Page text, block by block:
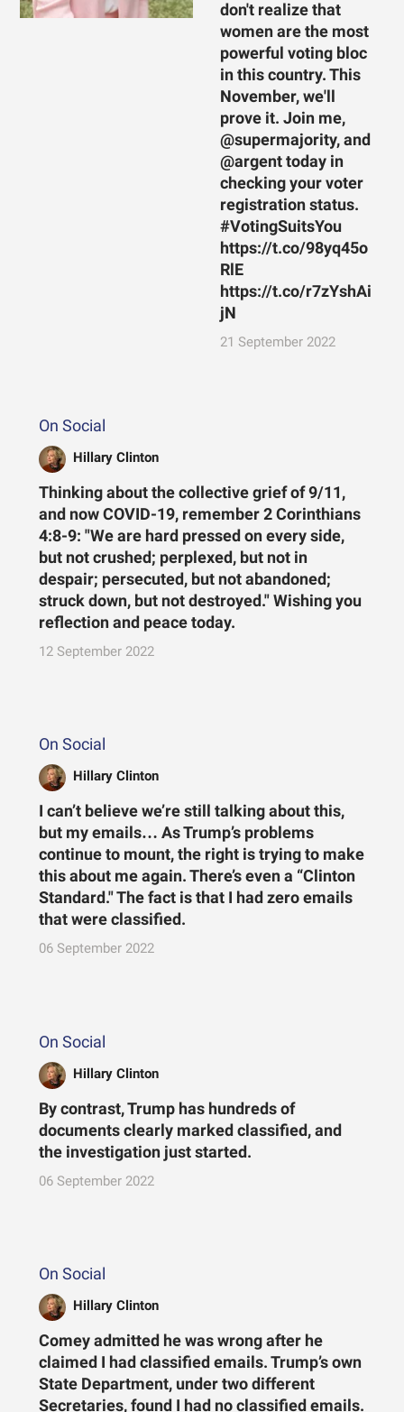
don't realize that
women are the most
powerful voting bloc
in this country. This
November, we'll
prove it. Join me,
@supermajority, and
@argent today in
checking your voter
registration status.
#VotingSuitsYou
https://t.co/98yq45o
RlE
https://t.co/r7zYshAi
jN
21 September 2022
On Social
Hillary Clinton
Thinking about the collective grief of 9/11,
and now COVID-19, remember 2 Corinthians
4:8-9: "We are hard pressed on every side,
but not crushed; perplexed, but not in
despair; persecuted, but not abandoned;
struck down, but not destroyed." Wishing you
reflection and peace today.
12 September 2022
On Social
Hillary Clinton
I can’t believe we’re still talking about this,
but my emails… As Trump’s problems
continue to mount, the right is trying to make
this about me again. There’s even a “Clinton
Standard." The fact is that I had zero emails
that were classified.
06 September 2022
On Social
Hillary Clinton
By contrast, Trump has hundreds of
documents clearly marked classified, and
the investigation just started.
06 September 2022
On Social
Hillary Clinton
Comey admitted he was wrong after he
claimed I had classified emails. Trump’s own
State Department, under two different
Secretaries, found I had no classified emails.